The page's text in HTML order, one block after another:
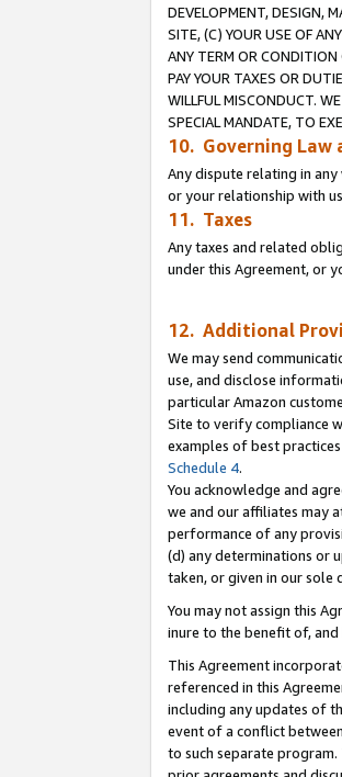
DEVELOPMENT, DESIGN,
SITE, (C) YOUR USE OF
ANY TERM OR CONDITION
PAY YOUR TAXES OR
WILLFUL MISCONDUCT.
SPECIAL MANDATE, TO
10. Governing Law
Any dispute relating in
or your relationship with
11. Taxes
Any taxes and related
under this Agreement, or
12. Additional
We may send
use, and disclose
particular Amazon
Site to verify compliance
examples of best
Schedule 4.
You acknowledge and
we and our affiliates may
performance of any
(d) any determinations or
taken, or given in our
You may not assign this
inure to the benefit of, and
This Agreement
referenced in this
including any updates of
event of a conflict
to such separate